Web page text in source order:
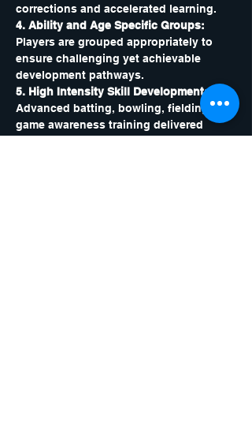
corrections and accelerated learning.
4. Ability and Age Specific Groups:
Players are grouped appropriately to
ensure challenging yet achievable
development pathways.
5. High Intensity Skill Development:
Advanced batting, bowling, fielding and
game awareness training delivered